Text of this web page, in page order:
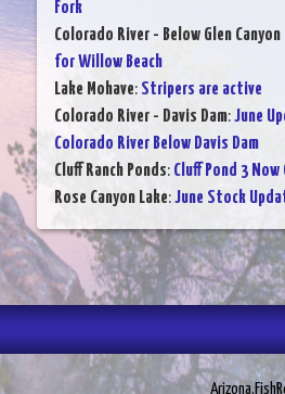
Fork
Colorado River - Below Glen Canyon
for Willow Beach
Lake Mohave: Stripers are active
Colorado River - Davis Dam:June
Colorado River Below Davis Dam
Cluff Ranch Ponds: Cluff Pond 3 Now
Rose Canyon Lake:June Stock